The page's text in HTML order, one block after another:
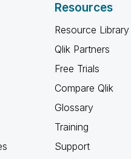
Resources
Resource Library
Qlik Partners
Free Trials
Compare Qlik
Glossary
Training
Support